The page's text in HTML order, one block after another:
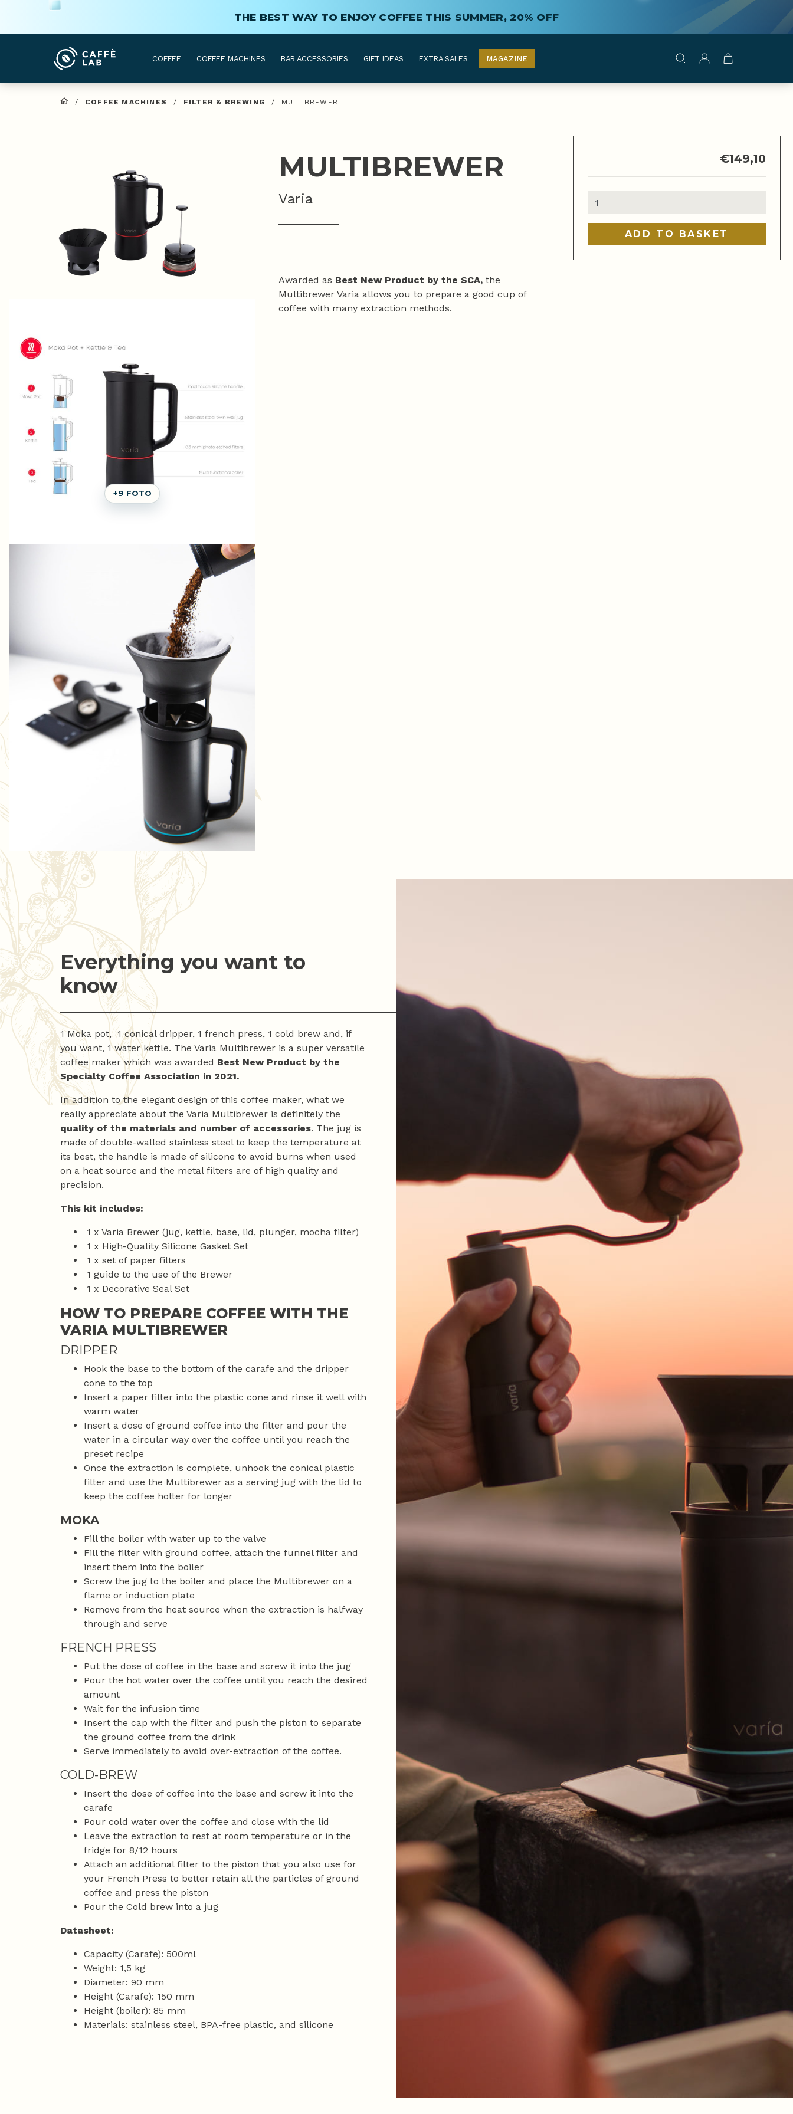
THE BEST WAY TO ENJOY COFFEE THIS SUMMER, 20% OFF
COFFEE COFFEE MACHINES BAR ACCESSORIES GIFT IDEAS EXTRA SALES MAGAZINE
/ COFFEE MACHINES / FILTER & BREWING / MULTIBREWER
+9 FOTO
MULTIBREWER
Varia
Awarded as Best New Product by the SCA, the
Multibrewer Varia allows you to prepare a good cup of
coffee with many extraction methods.
€149,10
Multibrewer
ADD TO BASKET
Everything you want to
know
1 Moka pot, 1 conical dripper, 1 french press, 1 cold brew and, if
you want, 1 water kettle. The Varia Multibrewer is a super versatile
coffee maker which was awarded Best New Product by the
Specialty Coffee Association in 2021.
In addition to the elegant design of this coffee maker, what we
really appreciate about the Varia Multibrewer is definitely the
quality of the materials and number of accessories. The jug is
made of double-walled stainless steel to keep the temperature at
its best, the handle is made of silicone to avoid burns when used
on a heat source and the metal filters are of high quality and
precision.
This kit includes:
1 x Varia Brewer (jug, kettle, base, lid, plunger, mocha filter)
1 x High-Quality Silicone Gasket Set
1 x set of paper filters
1 guide to the use of the Brewer
1 x Decorative Seal Set
HOW TO PREPARE COFFEE WITH THE
VARIA MULTIBREWER
DRIPPER
Hook the base to the bottom of the carafe and the dripper
cone to the top
Insert a paper filter into the plastic cone and rinse it well with
warm water
Insert a dose of ground coffee into the filter and pour the
water in a circular way over the coffee until you reach the
preset recipe
Once the extraction is complete, unhook the conical plastic
filter and use the Multibrewer as a serving jug with the lid to
keep the coffee hotter for longer
MOKA
Fill the boiler with water up to the valve
Fill the filter with ground coffee, attach the funnel filter and
insert them into the boiler
Screw the jug to the boiler and place the Multibrewer on a
flame or induction plate
Remove from the heat source when the extraction is halfway
through and serve
FRENCH PRESS
Put the dose of coffee in the base and screw it into the jug
Pour the hot water over the coffee until you reach the desired
amount
Wait for the infusion time
Insert the cap with the filter and push the piston to separate
the ground coffee from the drink
Serve immediately to avoid over-extraction of the coffee.
COLD-BREW
Insert the dose of coffee into the base and screw it into the
carafe
Pour cold water over the coffee and close with the lid
Leave the extraction to rest at room temperature or in the
fridge for 8/12 hours
Attach an additional filter to the piston that you also use for
your French Press to better retain all the particles of ground
coffee and press the piston
Pour the Cold brew into a jug
Datasheet:
Capacity (Carafe): 500ml
Weight: 1,5 kg
Diameter: 90 mm
Height (Carafe): 150 mm
Height (boiler): 85 mm
Materials: stainless steel, BPA-free plastic, and silicone